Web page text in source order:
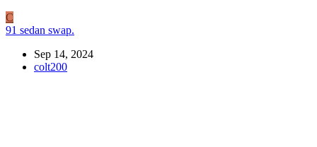
C
91 sedan swap.
Sep 14, 2024
colt200